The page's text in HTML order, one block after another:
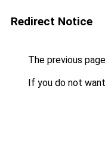
Redirect Notice
The previous
If you do not